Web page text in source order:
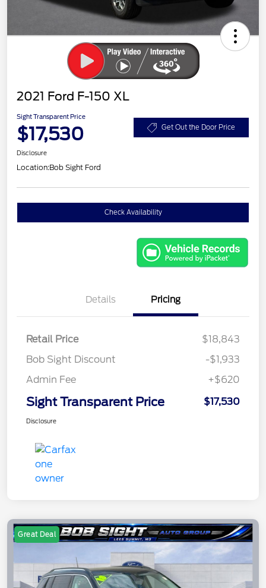
2021 Ford F-150 XL
Sight Transparent Price
$17,530 Get Out the Door Price
Disclosure
Location:Bob Sight Ford
Check Availability
Details Pricing
Retail Price
$18,843
Bob Sight Discount
-$1,933
Admin Fee
+$620
Sight Transparent Price $17,530
Disclosure
Great Deal